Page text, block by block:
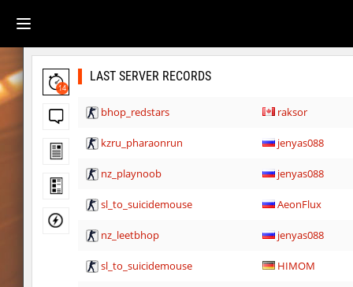
14
LAST SERVER RECORDS
bhop_redstars raksor
kzru_pharaonrun jenyas088
nz_playnoob jenyas088
sl_to_suicidemouse AeonFlux
nz_leetbhop jenyas088
sl_to_suicidemouse HIMOM